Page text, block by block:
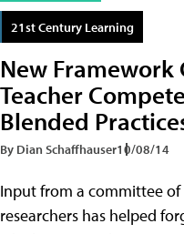
21st Century Learning
New Framework
Teacher
Blended
By Dian Schaffhauser10/08/14
Input from a committee of
researchers has helped